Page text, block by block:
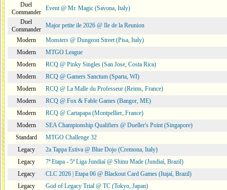
Duel
Commander
Event @ Mr. Magic (Savona, Italy)
Duel
Commander
Major petite ile 2026 @ Ile de la Reunion
Modern
Monsters @ Dungeon Street (Pisa, Italy)
Modern
MTGO League
Modern
RCQ @ Pinky Singles (San Jose, Costa Rica)
Modern
RCQ @ Gamers Sanctum (Sparta, WI)
Modern
RCQ @ La Malle du Professeur (Reims, France)
Modern
RCQ @ Fox & Fable Games (Bangor, ME)
Modern
RCQ @ Cartapapa (Montpellier, France)
Modern
SEA Championship Qualifiers @ Dueller's Point (Singapore)
Standard
MTGO Challenge 32
Legacy
2a Tappa Estiva @ Blue Dojo (Cremona, Italy)
Legacy
7ª Etapa - 5ª Liga Jundiaí @ Shinu Made (Jundiaí, Brazil)
Legacy
CLC 2026 | Etapa 06 @ Blackout Card Games (Itajaí, Brazil)
Legacy
God of Legacy Trial @ TC (Tokyo, Japan)